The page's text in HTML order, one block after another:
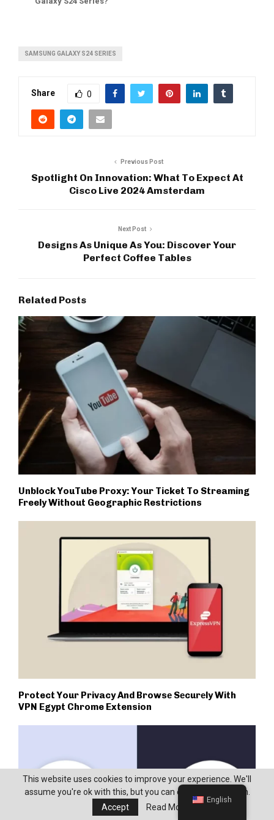
SAMSUNG GALAXY S24 SERIES
Share 0
Previous Post
Spotlight On Innovation: What To Expect At
Cisco Live 2024 Amsterdam
Next Post
Designs As Unique As You: Discover Your
Perfect Coffee Tables
Related Posts
Unblock YouTube Proxy: Your Ticket To Streaming
Freely Without Geographic Restrictions
Protect Your Privacy And Browsе Sеcurеly With
VPN Egypt Chrome Extension
This website uses cookies to improve your experience. We'll
assume you're ok with this, but you can opt-out if you wish.
Accept
Read More
English